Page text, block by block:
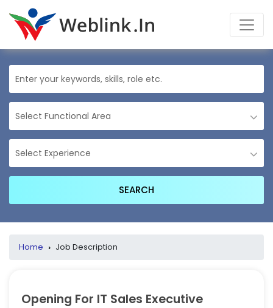
Home › Job Description
Opening For IT Sales Executive